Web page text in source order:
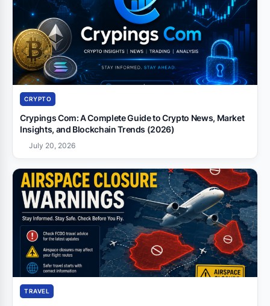
CRYPTO
Crypings Com: A Complete Guide to Crypto News, Market
Insights, and Blockchain Trends (2026)
July 20, 2026
TRAVEL